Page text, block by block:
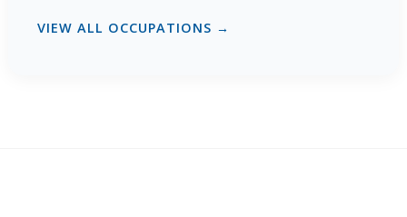
VIEW ALL OCCUPATIONS →